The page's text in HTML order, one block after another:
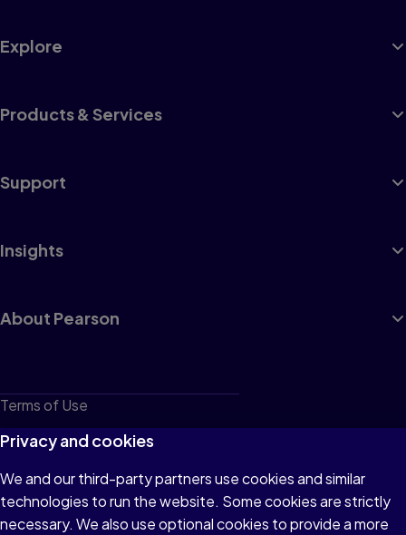
Explore
Products & Services
Support
Insights
About Pearson
Terms of Use
Privacy
Cookies
Do not sell or share my personal information
Privacy and cookies
We and our third-party partners use cookies and similar
technologies to run the website. Some cookies are strictly
necessary. We also use optional cookies to provide a more